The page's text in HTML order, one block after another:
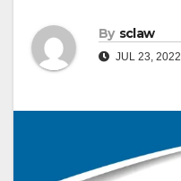
By sclaw
JUL 23, 2022